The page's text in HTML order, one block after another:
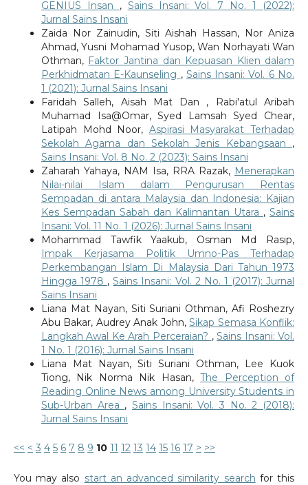
GENIUS Insan , Sains Insani: Vol. 7 No. 1 (2022):
Jurnal Sains Insani
Zaida Nor Zainudin, Siti Aishah Hassan, Nor Aniza
Ahmad, Yusni Mohamad Yusop, Wan Norhayati Wan
Othman, Faktor Jantina dan Kepuasan Klien dalam
Perkhidmatan E-Kaunseling , Sains Insani: Vol. 6 No.
1 (2021): Jurnal Sains Insani
Faridah Salleh, Aisah Mat Dan , Rabi'atul Aribah
Muhamad Isa@Omar, Syed Lamsah Syed Chear,
Latipah Mohd Noor, Aspirasi Masyarakat Terhadap
Sekolah Agama dan Sekolah Jenis Kebangsaan ,
Sains Insani: Vol. 8 No. 2 (2023): Sains Insani
Zaharah Yahaya, NAM Isa, RRA Razak, Menerapkan
Nilai-nilai Islam dalam Pengurusan Rentas
Sempadan di antara Malaysia dan Indonesia: Kajian
Kes Sempadan Sabah dan Kalimantan Utara ,Sains
Insani: Vol. 11 No. 1 (2026): Jurnal Sains Insani
Mohammad Tawfik Yaakub, Osman Md Rasip,
Impak Kerjasama Politik Umno-Pas Terhadap
Perkembangan Islam Di Malaysia Dari Tahun 1973
Hingga 1978 ,Sains Insani: Vol. 2 No. 1 (2017): Jurnal
Sains Insani
Liana Mat Nayan, Siti Suriani Othman, Afi Roshezry
Abu Bakar, Audrey Anak John,Sikap Semasa Konflik:
Langkah Awal Ke Arah Perceraian? ,Sains Insani: Vol.
1 No. 1 (2016): Jurnal Sains Insani
Liana Mat Nayan, Siti Suriani Othman, Lee Kuok
Tiong, Nik Norma Nik Hasan,The Perception of
Reading Online News among University Students in
Sub-Urban Area ,Sains Insani: Vol. 3 No. 2 (2018):
Jurnal Sains Insani
<< < 3 4 5 6 7 8 9 10 11 12 13 14 15 16 17 > >>
You may also start an advanced similarity search for this